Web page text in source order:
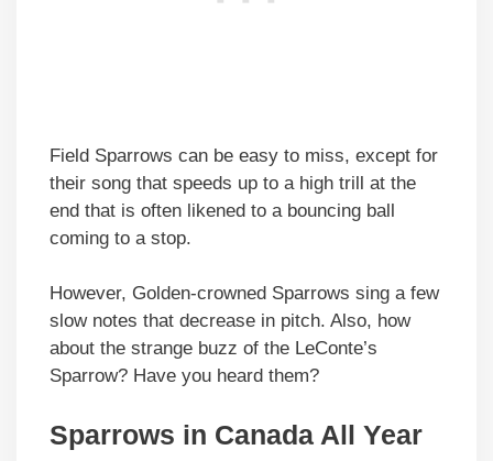
Field Sparrows can be easy to miss, except for
their song that speeds up to a high trill at the
end that is often likened to a bouncing ball
coming to a stop.
However, Golden-crowned Sparrows sing a few
slow notes that decrease in pitch. Also, how
about the strange buzz of the LeConte’s
Sparrow? Have you heard them?
Sparrows in Canada All Year